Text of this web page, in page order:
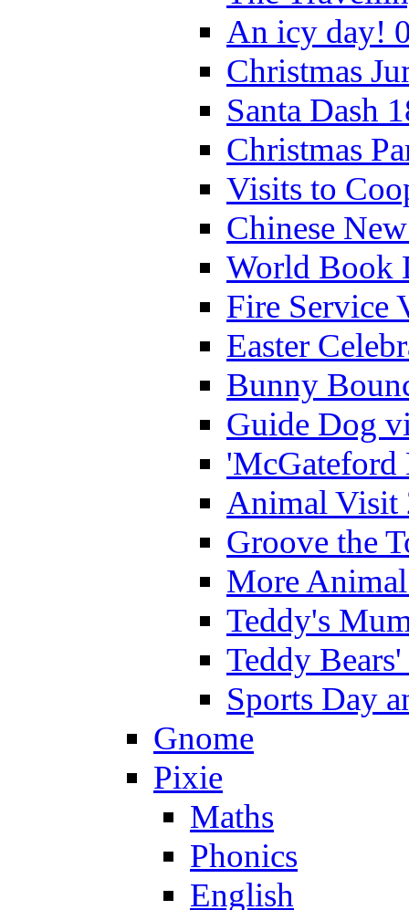
An icy day!
Christmas
Santa Dash
Christmas
Visits to
Chinese
World Book
Fire Service
Easter
Bunny
Guide Dog
'McGateford
Animal Visit
Groove the
More
Teddy's
Teddy
Sports Day
Gnome
Pixie
Maths
Phonics
English